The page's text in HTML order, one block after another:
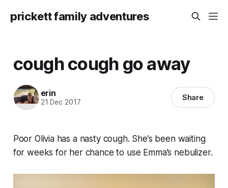
prickett family adventures
cough cough go away
erin
21 Dec 2017 Share
Poor Olivia has a nasty cough. She’s been waiting
for weeks for her chance to use Emma’s nebulizer.